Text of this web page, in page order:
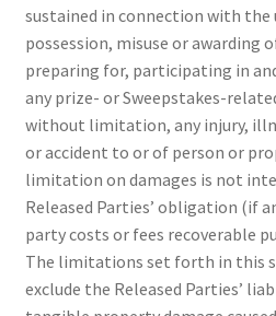
sustained in connection with the
possession, misuse or awarding
preparing for, participating in
any prize- or Sweepstakes-
without limitation, any injury,
or accident to or of person or
limitation on damages is not
Released Parties’ obligation (if
party costs or fees recoverable
The limitations set forth in this
exclude the Released Parties’